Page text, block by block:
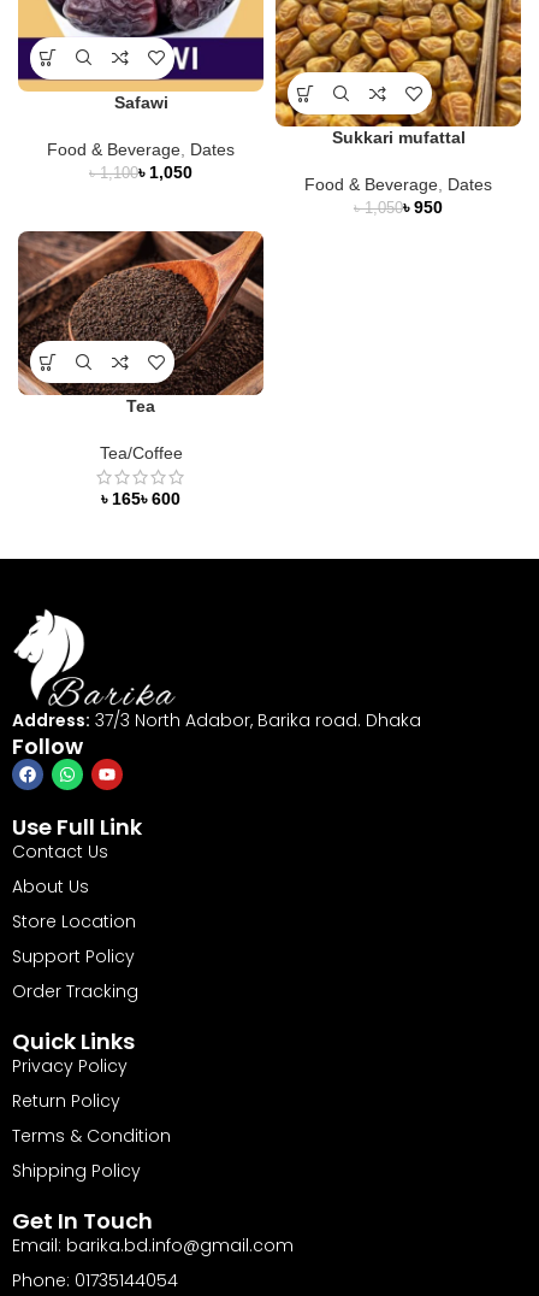
Safawi
Food & Beverage Dates
৳1,100৳ 1,050
Sukkari mufattal
Food & Beverage, Dates
৳1,050৳950
Tea
Tea/Coffee
৳ ৳
Address: 37/3 North Adabor, Barika road. Dhaka
Follow
Use Full Link
Contact Us
About Us
Store Location
Support Policy
Order Tracking
Quick Links
Privacy Policy
Return Policy
Terms & Condition
Shipping Policy
Get In Touch
Email: barika.bd.info@gmail.com
Phone: 01735144054